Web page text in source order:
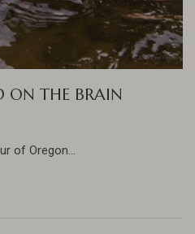
ON THE BRAIN
of Oregon...